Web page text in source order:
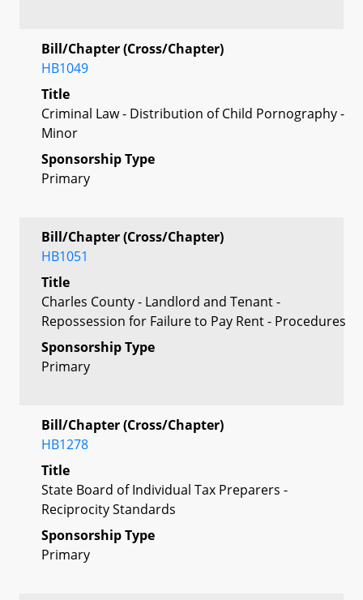
Bill/Chapter (Cross/Chapter)
HB1049
Title
Criminal Law - Distribution of Child Pornography -
Minor
Sponsorship Type
Primary
Bill/Chapter (Cross/Chapter)
HB1051
Title
Charles County - Landlord and Tenant -
Repossession for Failure to Pay Rent - Procedures
Sponsorship Type
Primary
Bill/Chapter (Cross/Chapter)
HB1278
Title
State Board of Individual Tax Preparers -
Reciprocity Standards
Sponsorship Type
Primary